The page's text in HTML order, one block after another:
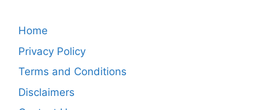
Home
Privacy Policy
Terms and Conditions
Disclaimers